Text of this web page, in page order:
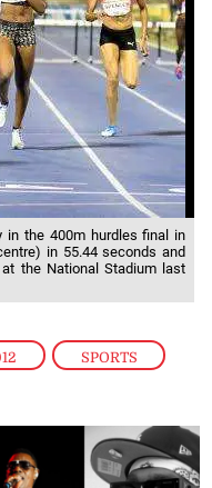
, SPORTS
in the 400m hurdles final in
in 55.44 seconds and
the National Stadium last